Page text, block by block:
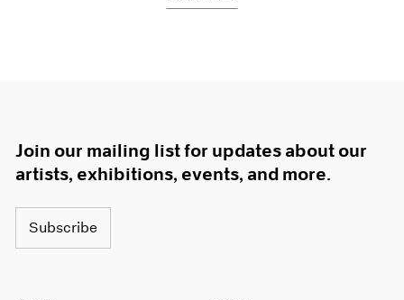
Join our mailing list for updates about our
artists, exhibitions, events, and more.
Subscribe